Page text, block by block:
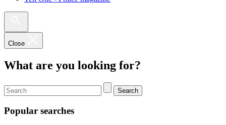
Close
What are you looking for?
Search
Popular searches